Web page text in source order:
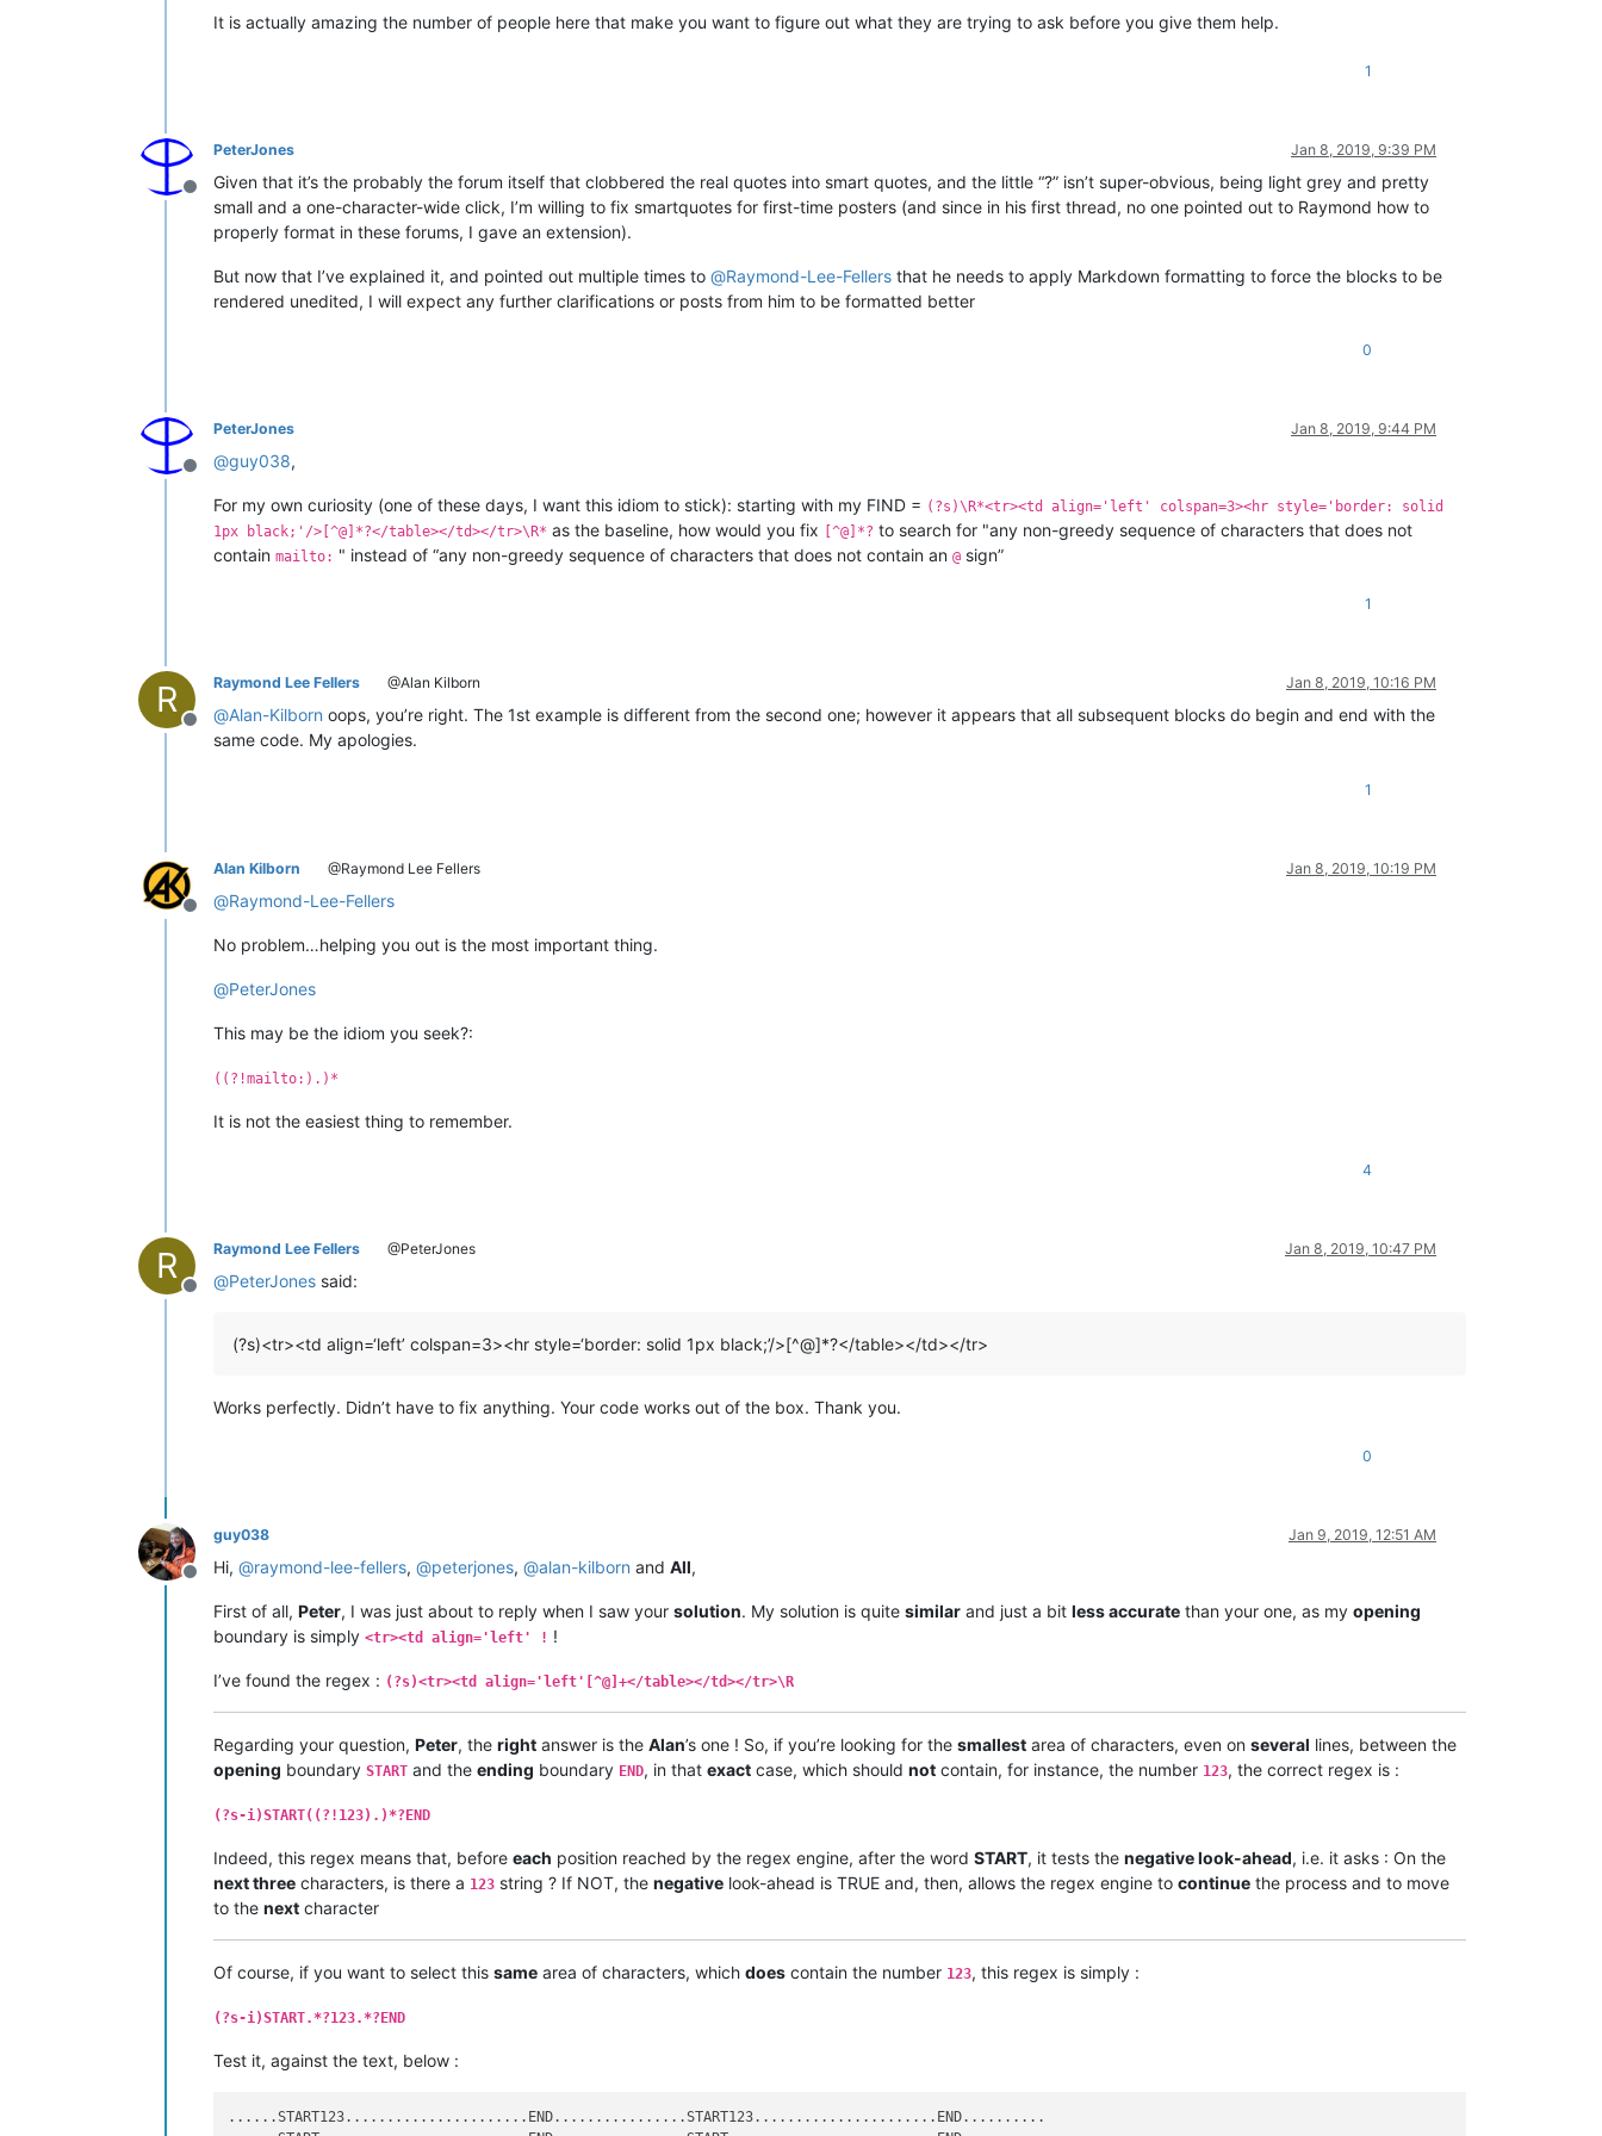
It is actually amazing the number of people here that make you want to figure out what they are trying to ask before you give them help.
1
Offline
PeterJones Jan 8, 2019, 9:39 PM
Given that it’s the probably the forum itself that clobbered the real quotes into smart quotes, and the little “?” isn’t super-obvious, being light grey and pretty
small and a one-character-wide click, I’m willing to fix smartquotes for first-time posters (and since in his first thread, no one pointed out to Raymond how to
properly format in these forums, I gave an extension).
But now that I’ve explained it, and pointed out multiple times to @Raymond-Lee-Fellers that he needs to apply Markdown formatting to force the blocks to be
rendered unedited, I will expect any further clarifications or posts from him to be formatted better
0
Offline
PeterJones Jan 8, 2019, 9:44 PM
@guy038,
For my own curiosity (one of these days, I want this idiom to stick): starting with my FIND = (?s)\R*<tr><td align='left' colspan=3><hr style='border: solid
1px black;'/>[^@]*?</table></td></tr>\R* as the baseline, how would you fix [^@]*? to search for "any non-greedy sequence of characters that does not
contain mailto: " instead of “any non-greedy sequence of characters that does not contain an @ sign”
1
R
Offline
Raymond Lee Fellers @Alan Kilborn Jan 8, 2019, 10:16 PM
@Alan-Kilborn oops, you’re right. The 1st example is different from the second one; however it appears that all subsequent blocks do begin and end with the
same code. My apologies.
1
Offline
Alan Kilborn @Raymond Lee Fellers Jan 8, 2019, 10:19 PM
@Raymond-Lee-Fellers
No problem…helping you out is the most important thing.
@PeterJones
This may be the idiom you seek?:
((?!mailto:).)*
It is not the easiest thing to remember.
4
R
Offline
Raymond Lee Fellers @PeterJones Jan 8, 2019, 10:47 PM
@PeterJones said:
(?s)<tr><td align=‘left’ colspan=3><hr style=‘border: solid 1px black;’/>[^@]*?</table></td></tr>
Works perfectly. Didn’t have to fix anything. Your code works out of the box. Thank you.
0
Offline
guy038 Jan 9, 2019, 12:51 AM
Hi, @raymond-lee-fellers, @peterjones, @alan-kilborn and All,
First of all, Peter, I was just about to reply when I saw your solution. My solution is quite similar and just a bit less accurate than your one, as my opening
boundary is simply <tr><td align='left' ! !
I’ve found the regex : (?s)<tr><td align='left'[^@]+</table></td></tr>\R
Regarding your question, Peter, the right answer is the Alan’s one ! So, if you’re looking for the smallest area of characters, even on several lines, between the
opening boundary START and the ending boundary END, in that exact case, which should not contain, for instance, the number 123, the correct regex is :
(?s-i)START((?!123).)*?END
Indeed, this regex means that, before each position reached by the regex engine, after the word START, it tests the negative look-ahead, i.e. it asks : On the
next three characters, is there a 123 string ? If NOT, the negative look-ahead is TRUE and, then, allows the regex engine to continue the process and to move
to the next character
Of course, if you want to select this same area of characters, which does contain the number 123, this regex is simply :
(?s-i)START.*?123.*?END
Test it, against the text, below :
......START123......................END................START123......................END..........